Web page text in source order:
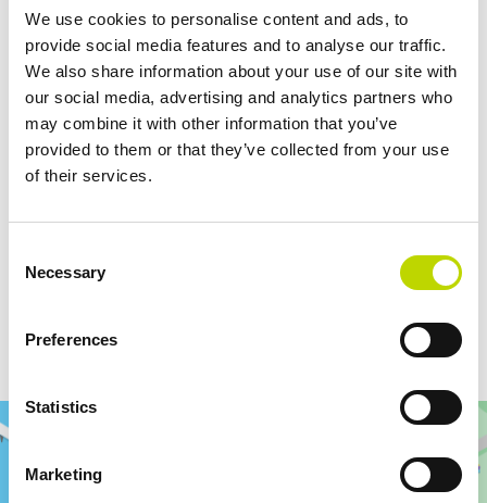
We use cookies to personalise content and ads, to
provide social media features and to analyse our traffic.
We also share information about your use of our site with
our social media, advertising and analytics partners who
may combine it with other information that you’ve
provided to them or that they’ve collected from your use
of their services.
Selection
Necessary
Preferences
Statistics
Marketing
and ability to deliver solutions for new technologies. Being a stable
but flexible actor in the field, we believe we are a good partner for
our customers in trailblazing projects such as this one”, saysRami
Luoma, Sales Manager at VEO.
Sales Manager, VEO